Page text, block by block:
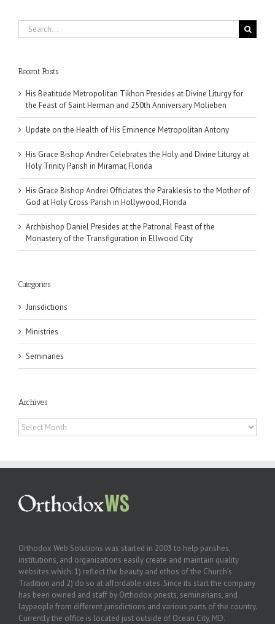
Search
for:
Recent Posts
His Beatitude Metropolitan Tikhon Presides at Divine Liturgy for
the Feast of Saint Herman and 250th Anniversary Molieben
Update on the Health of His Eminence Metropolitan Antony
His Grace Bishop Andrei Celebrates the Holy and Divine Liturgy at
Holy Trinity Parish in Miramar, Florida
His Grace Bishop Andrei Officiates the Paraklesis to the Mother of
God at Holy Cross Parish in Hollywood, Florida
Archbishop Daniel Presides at the Patronal Feast of the
Monastery of the Transfiguration in Ellwood City
Categories
Jurisdictions
Ministries
Seminaries
Archives
Archives
Orthodox Web Solutions was started in 2003 to help parishes,
institutions, and organizations easily create and maintain quality
websites which: 1) reflect the beauty and ethos of the Church’s
Tradition and 2) do so at affordable rates. Since its start the company
has been owned and staff by Orthodox priests, seminarians, and
laypeople from different jurisdictions and various parts of the country.
Currently the office is located just outside of Ocean City, MD.